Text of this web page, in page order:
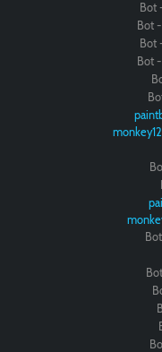
Bot
Bot -
Bot
Bot -